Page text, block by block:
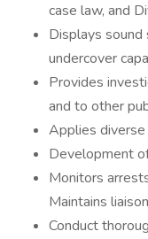
case law, and
Displays sound
undercover
Provides
and to other
Applies
Development
Monitors
Maintains
Conduct